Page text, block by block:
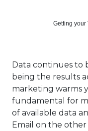
Getting your
Data continues to
being the results
marketing warms
fundamental for
of available data
Email on the